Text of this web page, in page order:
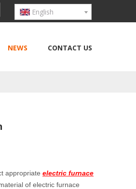
English
NEWS CONTACT US
appropriate electric furnace
of electric furnace